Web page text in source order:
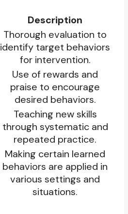
Description
Thorough evaluation to
identify target behaviors
for intervention.
Use of rewards and
praise to encourage
desired behaviors.
Teaching new skills
through systematic and
repeated practice.
Making certain learned
behaviors are applied in
various settings and
situations.